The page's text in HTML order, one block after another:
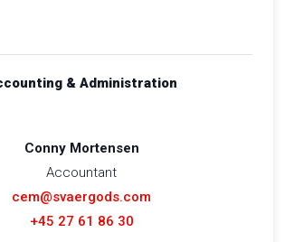
& Administration
Conny Mortensen
Accountant
cem@svaergods.com
+45 27 61 86 30​